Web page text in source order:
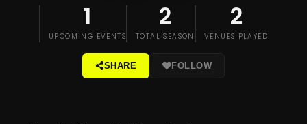
1
UPCOMING EVENTS
2
TOTAL SEASON
2
VENUES PLAYED
SHARE FOLLOW